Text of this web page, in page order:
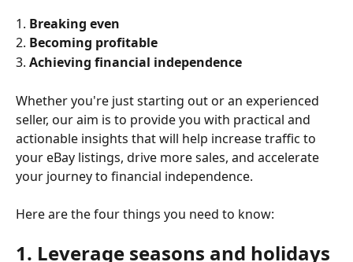
1. Breaking even
2. Becoming profitable
3. Achieving financial independence
Whether you're just starting out or an experienced
seller, our aim is to provide you with practical and
actionable insights that will help increase traffic to
your eBay listings, drive more sales, and accelerate
your journey to financial independence.
Here are the four things you need to know:
1. Leverage seasons and holidays